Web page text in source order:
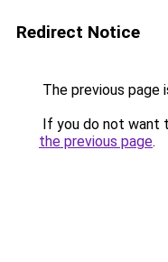
Redirect Notice
The previous page
If you do not want
the previous page.